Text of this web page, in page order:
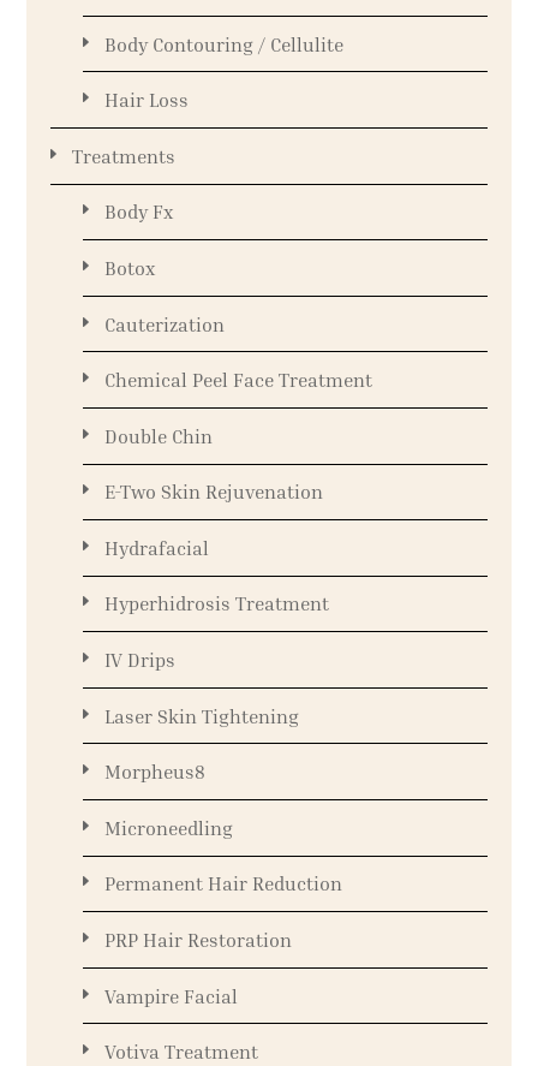
Body Contouring / Cellulite
Hair Loss
Treatments
Body Fx
Botox
Cauterization
Chemical Peel Face Treatment
Double Chin
E-Two Skin Rejuvenation
Hydrafacial
Hyperhidrosis Treatment
IV Drips
Laser Skin Tightening
Morpheus8
Microneedling
Permanent Hair Reduction
PRP Hair Restoration
Vampire Facial
Votiva Treatment